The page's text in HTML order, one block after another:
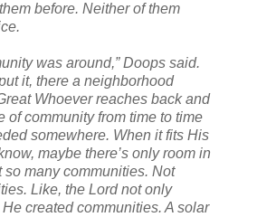
before. Neither of them
was around,” Doops said.
it, there a neighborhood
Whoever reaches back and
of community from time to time
somewhere. When it fits His
maybe there’s only room in
so many communities. Not
Like, the Lord not only
created communities. A solar